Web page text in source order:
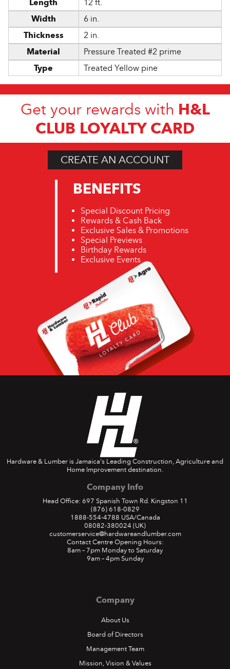
Length
12 ft.
Width
6 in.
Thickness
2 in.
Material
Pressure Treated #2 prime
Type
Treated Yellow pine
Get your rewards with H&L
CLUB LOYALTY CARD
CREATE AN ACCOUNT
BENEFITS
Special Discount Pricing
Rewards & Cash Back
Exclusive Sales & Promotions
Special Previews
Birthday Rewards
Exclusive Events
Hardware & Lumber is Jamaica's Leading Construction, Agriculture and
Home Improvement destination.
Company Info
Head Office: 697 Spanish Town Rd. Kingston 11
(876) 618-0829
1888-554-4788 USA/Canada
08082-380024 (UK)
customerservice@hardwareandlumber.com
Contact Centre Opening Hours:
8am – 7pm Monday to Saturday
9am – 4pm Sunday
Company
About Us
Board of Directors
Management Team
Mission, Vision & Values